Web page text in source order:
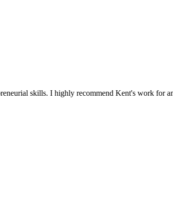
skills. I highly recommend Kent's work for